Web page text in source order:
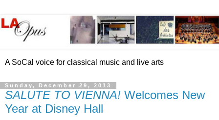
A SoCal voice for classical music and live arts
Sunday, December 29, 2013
SALUTE TO VIENNA! Welcomes New
Year at Disney Hall